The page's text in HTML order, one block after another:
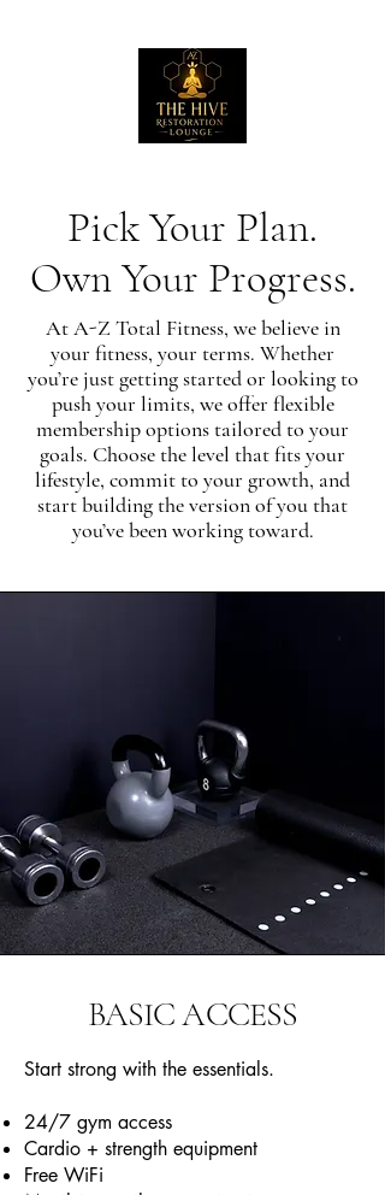
Pick Your Plan.
Own Your Progress.
At A-Z Total Fitness, we believe in
your fitness, your terms. Whether
you’re just getting started or looking to
push your limits, we offer flexible
membership options tailored to your
goals. Choose the level that fits your
lifestyle, commit to your growth, and
start building the version of you that
you’ve been working toward.
BASIC ACCESS
Start strong with the essentials.
24/7 gym access
Cardio + strength equipment
Free WiFi